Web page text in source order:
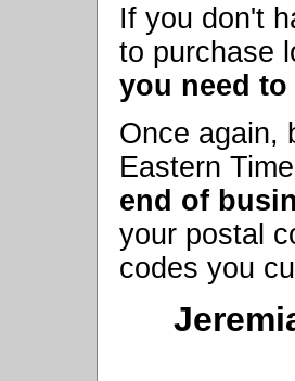
If you don't
to purchase
you need to
Once again,
Eastern
end of
your postal
codes you